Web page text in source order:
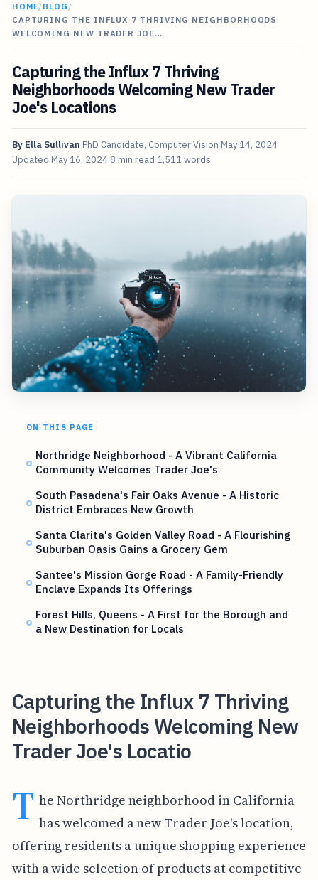
HOME/BLOG /
CAPTURING THE INFLUX 7 THRIVING NEIGHBORHOODS
WELCOMING NEW TRADER JOE…
Capturing the Influx 7 Thriving
Neighborhoods Welcoming New Trader
Joe's Locations
By Ella Sullivan PhD Candidate, Computer Vision May 14, 2024
Updated May 16, 2024 8 min read 1,511 words
ON THIS PAGE
Northridge Neighborhood - A Vibrant California
Community Welcomes Trader Joe's
South Pasadena's Fair Oaks Avenue - A Historic
District Embraces New Growth
Santa Clarita's Golden Valley Road - A Flourishing
Suburban Oasis Gains a Grocery Gem
Santee's Mission Gorge Road - A Family-Friendly
Enclave Expands Its Offerings
Forest Hills, Queens - A First for the Borough and
a New Destination for Locals
Capturing the Influx 7 Thriving
Neighborhoods Welcoming New
Trader Joe's Locatio
T he Northridge neighborhood in California
has welcomed a new Trader Joe's location,
offering residents a unique shopping experience
with a wide selection of products at competitive